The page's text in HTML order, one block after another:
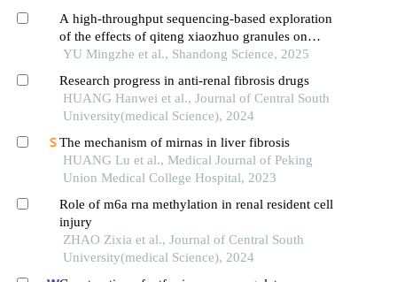
A high-throughput sequencing-based exploration
of the effects of qiteng xiaozhuo granules on
mirna expression profiles in chronic
YU Mingzhe et al., Shandong Science, 2025
Research progress in anti-renal fibrosis drugs
HUANG Hanwei et al., Journal of Central South
University(medical Science), 2024
The mechanism of mirnas in liver fibrosis
HUANG Lu et al., Medical Journal of Peking
Union Medical College Hospital, 2023
Role of m6a rna methylation in renal resident cell
injury
ZHAO Zixia et al., Journal of Central South
University(medical Science), 2024